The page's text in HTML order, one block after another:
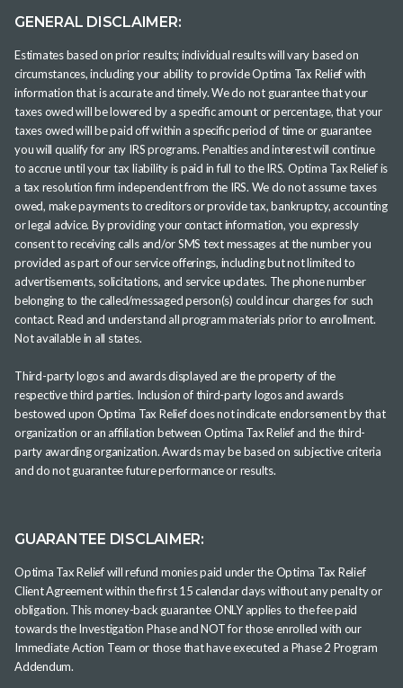
GENERAL DISCLAIMER:
Estimates based on prior results; individual results will vary based on
circumstances, including your ability to provide Optima Tax Relief with
information that is accurate and timely. We do not guarantee that your
taxes owed will be lowered by a specific amount or percentage, that your
taxes owed will be paid off within a specific period of time or guarantee
you will qualify for any IRS programs. Penalties and interest will continue
to accrue until your tax liability is paid in full to the IRS. Optima Tax Relief is
a tax resolution firm independent from the IRS. We do not assume taxes
owed, make payments to creditors or provide tax, bankruptcy, accounting
or legal advice. By providing your contact information, you expressly
consent to receiving calls and/or SMS text messages at the number you
provided as part of our service offerings, including but not limited to
advertisements, solicitations, and service updates. The phone number
belonging to the called/messaged person(s) could incur charges for such
contact. Read and understand all program materials prior to enrollment.
Not available in all states.
Third-party logos and awards displayed are the property of the
respective third parties. Inclusion of third-party logos and awards
bestowed upon Optima Tax Relief does not indicate endorsement by that
organization or an affiliation between Optima Tax Relief and the third-
party awarding organization. Awards may be based on subjective criteria
and do not guarantee future performance or results.
GUARANTEE DISCLAIMER:
Optima Tax Relief will refund monies paid under the Optima Tax Relief
Client Agreement within the first 15 calendar days without any penalty or
obligation. This money-back guarantee ONLY applies to the fee paid
towards the Investigation Phase and NOT for those enrolled with our
Immediate Action Team or those that have executed a Phase 2 Program
Addendum.